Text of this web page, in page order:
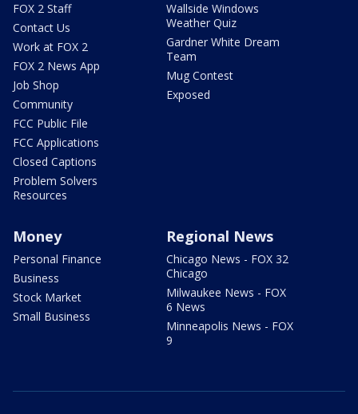
FOX 2 Staff
Contact Us
Work at FOX 2
FOX 2 News App
Job Shop
Community
FCC Public File
FCC Applications
Closed Captions
Problem Solvers
Resources
Wallside Windows
Weather Quiz
Gardner White Dream
Team
Mug Contest
Exposed
Money
Personal Finance
Business
Stock Market
Small Business
Regional News
Chicago News - FOX 32
Chicago
Milwaukee News - FOX
6 News
Minneapolis News - FOX
9